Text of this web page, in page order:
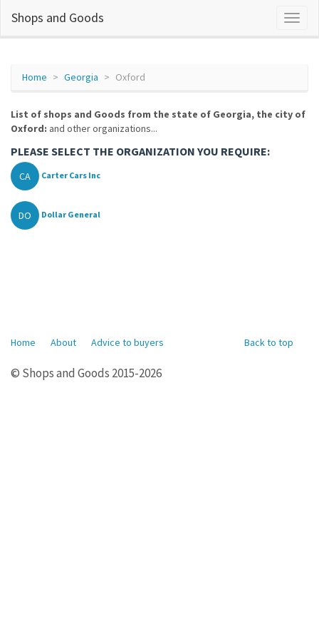
Shops and Goods
Home Georgia Oxford
List of shops and Goods from the state of Georgia, the city of
Oxford: and other organizations...
PLEASE SELECT THE ORGANIZATION YOU REQUIRE:
CA Carter Cars Inc
DO Dollar General
Back to top
Home About Advice to buyers
© Shops and Goods 2015-2026